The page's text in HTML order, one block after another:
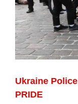
ECN Advantage
Eldorado Edge
Williams Trading
Ukraine
PRIDE